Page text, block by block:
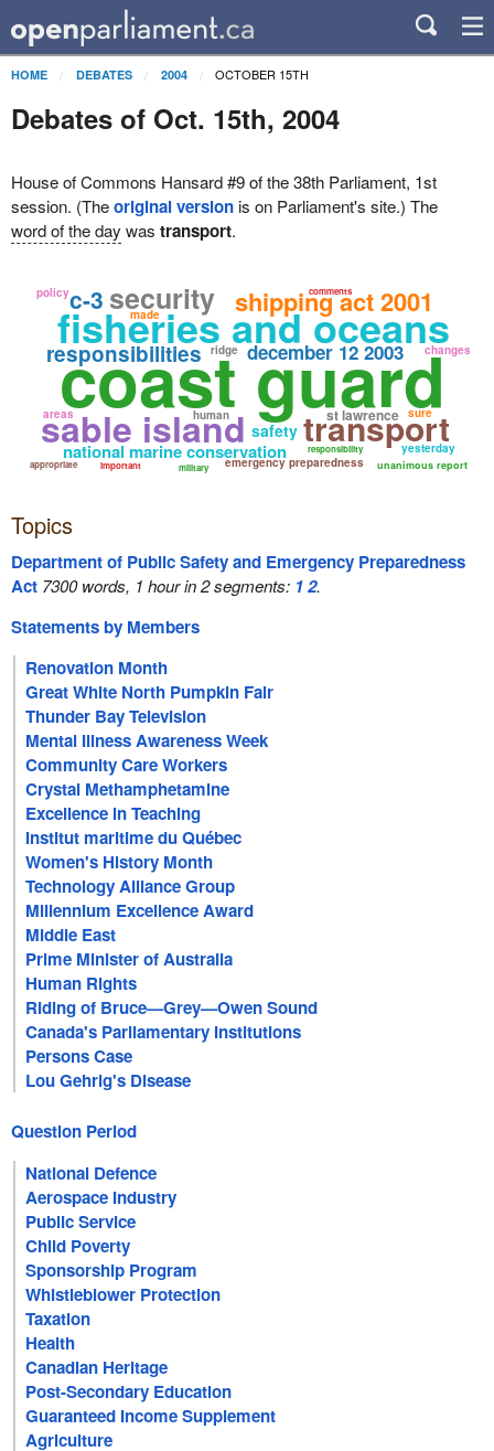
HOME DEBATES 2004 OCTOBER 15TH
Debates of Oct. 15th, 2004
House of Commons Hansard #9 of the 38th Parliament, 1st
session. (Theoriginal versionis on Parliament's site.) The
word of the day was transport.
coast guard
fisheries and oceans
sable island transport
shipping act 2001
national marine conservation
responsibilities
security
december 12 2003
emergency preparedness
safety
st lawrence
unanimous report
c-3
responsibility
important
yesterday
human sure
changes
military
areas
appropriate
policy
made
comments
ridge
Topics
Department of Public Safety and Emergency Preparedness
Act 7300 words, 1 hour in 2 segments: 12.
Statements by Members
Renovation Month
Great White North Pumpkin Fair
Thunder Bay Television
Mental Illness Awareness Week
Community Care Workers
Crystal Methamphetamine
Excellence in Teaching
Institut maritime du Québec
Women's History Month
Technology Alliance Group
Millennium Excellence Award
Middle East
Prime Minister of Australia
Human Rights
Riding of Bruce—Grey—Owen Sound
Canada's Parliamentary Institutions
Persons Case
Lou Gehrig's Disease
Question Period
National Defence
Aerospace Industry
Public Service
Child Poverty
Sponsorship Program
Whistleblower Protection
Taxation
Health
Canadian Heritage
Post-Secondary Education
Guaranteed Income Supplement
Agriculture